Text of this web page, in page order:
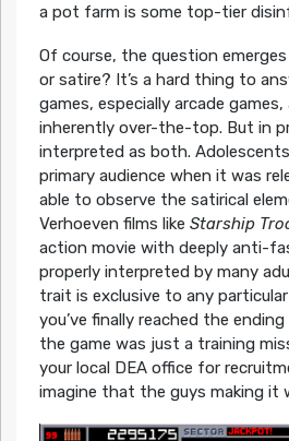
a pot farm is some top-tier
Of course, the question emerges
or satire? It’s a hard thing to
games, especially arcade games,
inherently over-the-top. But in
interpreted as both.
primary audience when it was
able to observe the satirical
Verhoeven films like Starship
action movie with deeply anti-
properly interpreted by many
trait is exclusive to any
you’ve finally reached the
the game was just a training
your local DEA office for
imagine that the guys making it